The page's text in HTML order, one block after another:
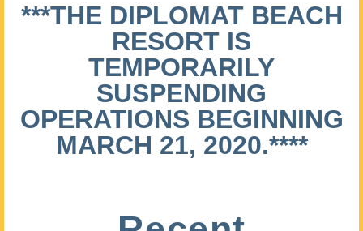
***THE DIPLOMAT BEACH
RESORT IS
TEMPORARILY
SUSPENDING
OPERATIONS BEGINNING
MARCH 21, 2020.****